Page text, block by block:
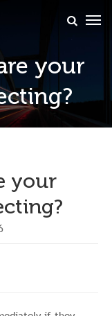
your
your